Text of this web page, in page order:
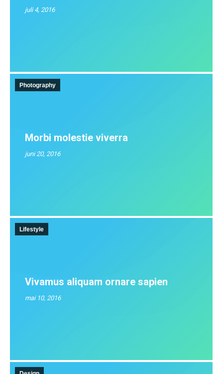
juli 4, 2016
Photography
Morbi molestie viverra
juni 20, 2016
Lifestyle
Vivamus aliquam ornare sapien
mai 10, 2016